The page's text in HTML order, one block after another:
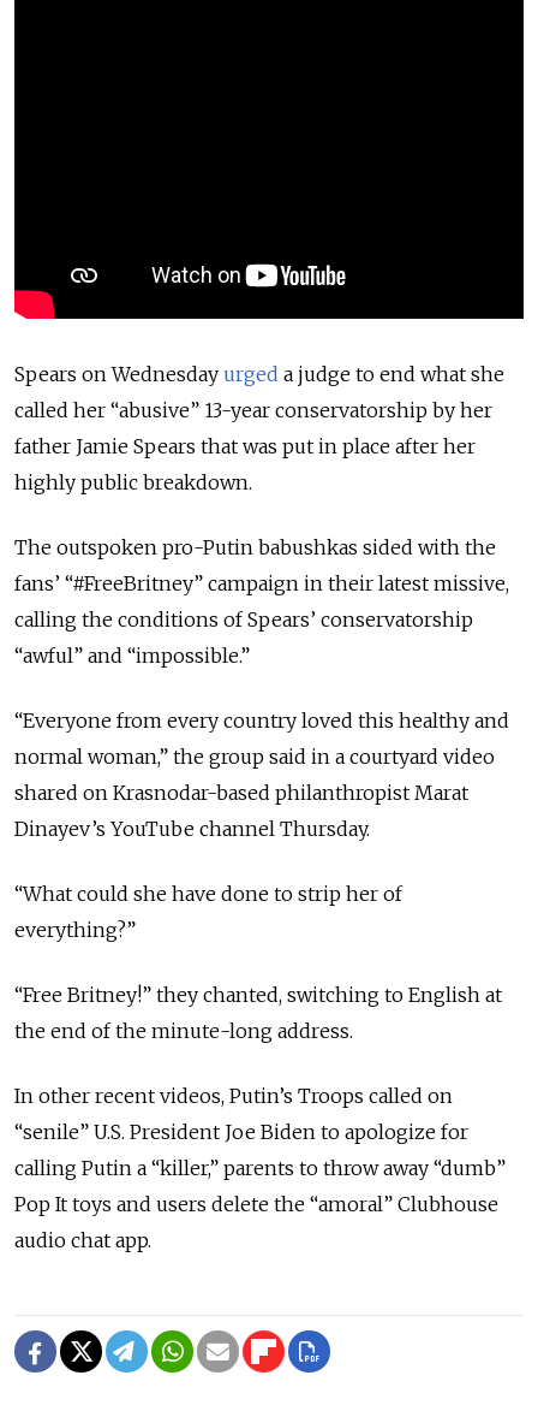
Spears on Wednesday urged a judge to end what she
called her “abusive” 13-year conservatorship by her
father Jamie Spears that was put in place after her
highly public breakdown.
The outspoken pro-Putin babushkas sided with the
fans’ “#FreeBritney” campaign in their latest missive,
calling the conditions of Spears’ conservatorship
“awful” and “impossible.”
“Everyone from every country loved this healthy and
normal woman,” the group said in a courtyard video
shared on Krasnodar-based philanthropist Marat
Dinayev’s YouTube channel Thursday.
“What could she have done to strip her of
everything?”
“Free Britney!” they chanted, switching to English at
the end of the minute-long address.
In other recent videos, Putin’s Troops called on
“senile” U.S. President Joe Biden to apologize for
calling Putin a “killer,” parents to throw away “dumb”
Pop It toys and users delete the “amoral” Clubhouse
audio chat app.